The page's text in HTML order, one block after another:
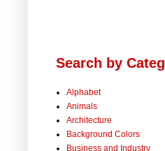
Search by
Alphabet
Animals
Architecture
Background Colors
Business and Industry